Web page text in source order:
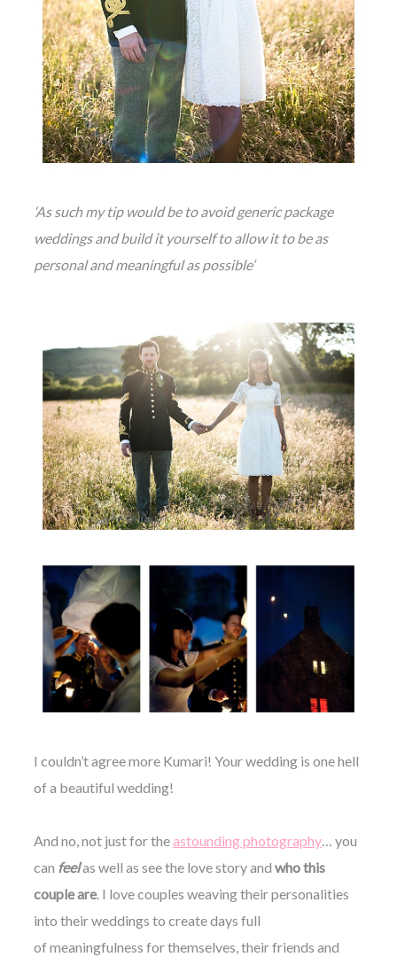
‘As such my tip would be to avoid generic package
weddings and build it yourself to allow it to be as
personal and meaningful as possible’
I couldn’t agree more Kumari! Your wedding is one hell
of a beautiful wedding!
And no, not just for theastounding photography… you
can feelas well as see the love story and who this
couple are. I love couples weaving their personalities
into their weddings to create days full
of meaningfulness for themselves, their friends and